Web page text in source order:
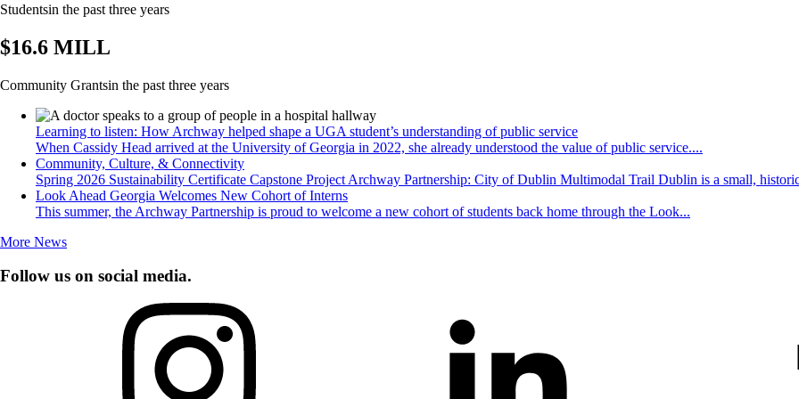
Studentsin the past three years
$16.6 MILL
Community Grantsin the past three years
Learning to listen: How Archway helped shape a UGA student’s understanding of public service
When Cassidy Head arrived at the University of Georgia in 2022, she already understood the value of public service....
Community, Culture, & Connectivity
Spring 2026 Sustainability Certificate Capstone Project Archway Partnership: City of Dublin Multimodal Trail Dublin is a small,
Look Ahead Georgia Welcomes New Cohort of Interns
This summer, the Archway Partnership is proud to welcome a new cohort of students back home through the Look...
More News
Follow us on social media.